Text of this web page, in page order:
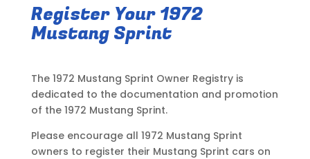
Register Your 1972
Mustang Sprint
The 1972 Mustang Sprint Owner Registry is
dedicated to the documentation and promotion
of the 1972 Mustang Sprint.
Please encourage all 1972 Mustang Sprint
owners to register their Mustang Sprint cars on